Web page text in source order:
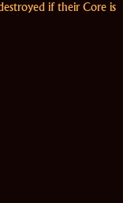
if their Core is